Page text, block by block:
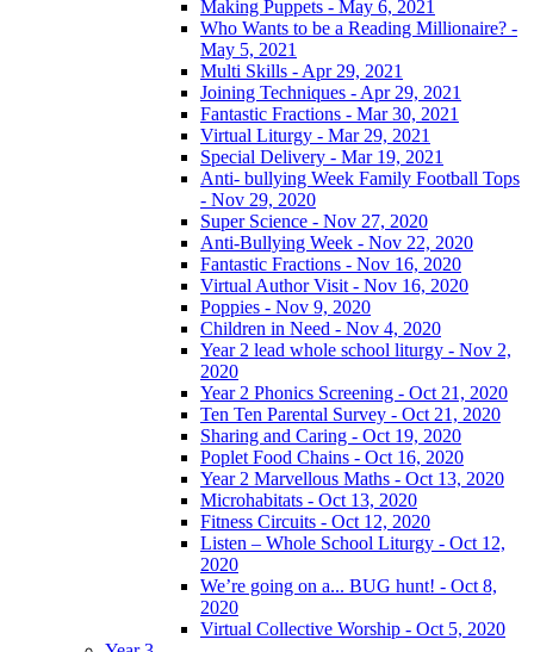
Making Puppets - May 6, 2021
Who Wants to be a Reading Millionaire? -
May 5, 2021
Multi Skills - Apr 29, 2021
Joining Techniques - Apr 29, 2021
Fantastic Fractions - Mar 30, 2021
Virtual Liturgy - Mar 29, 2021
Special Delivery - Mar 19, 2021
Anti- bullying Week Family Football Tops
- Nov 29, 2020
Super Science - Nov 27, 2020
Anti-Bullying Week - Nov 22, 2020
Fantastic Fractions - Nov 16, 2020
Virtual Author Visit - Nov 16, 2020
Poppies - Nov 9, 2020
Children in Need - Nov 4, 2020
Year 2 lead whole school liturgy - Nov 2,
2020
Year 2 Phonics Screening - Oct 21, 2020
Ten Ten Parental Survey - Oct 21, 2020
Sharing and Caring - Oct 19, 2020
Poplet Food Chains - Oct 16, 2020
Year 2 Marvellous Maths - Oct 13, 2020
Microhabitats - Oct 13, 2020
Fitness Circuits - Oct 12, 2020
Listen – Whole School Liturgy - Oct 12,
2020
We’re going on a... BUG hunt! - Oct 8,
2020
Virtual Collective Worship - Oct 5, 2020